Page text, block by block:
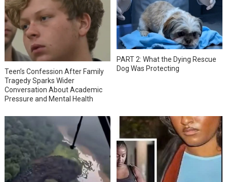
Teen’s Confession After Family
Tragedy Sparks Wider
Conversation About Academic
Pressure and Mental Health
PART 2: What the Dying Rescue
Dog Was Protecting